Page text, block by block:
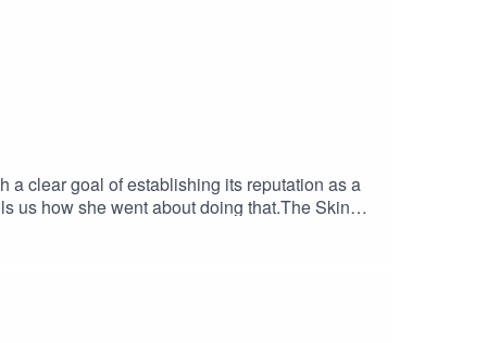
a clear goal of establishing its reputation as a
us how she went about doing that.The Skinny
so she has a great insight into the
discusses the challenges The Skinny is facing